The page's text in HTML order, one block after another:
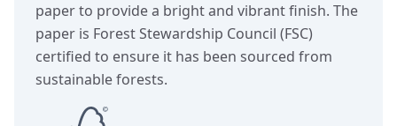
paper to provide a bright and vibrant finish. The
paper is Forest Stewardship Council (FSC)
certified to ensure it has been sourced from
sustainable forests.